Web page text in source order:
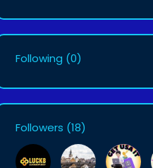
Following (0)
Followers (18)